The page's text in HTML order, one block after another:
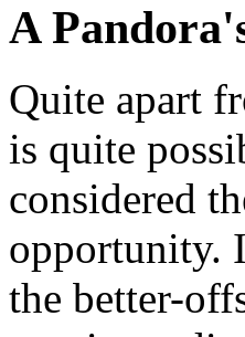
A
Quite apart
is quite
considered
opportunity.
the better-